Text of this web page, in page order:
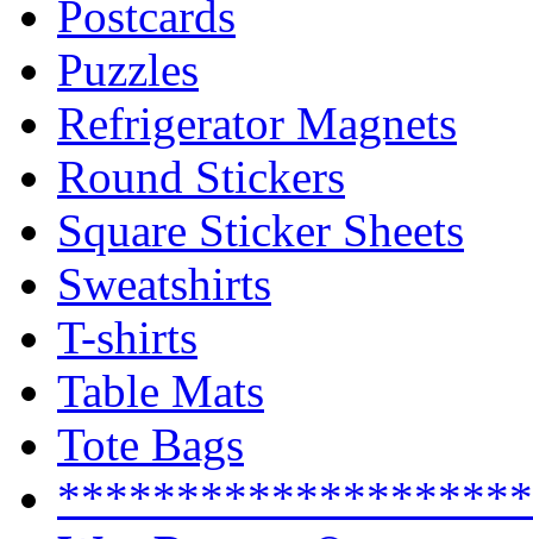
Postcards
Puzzles
Refrigerator Magnets
Round Stickers
Square Sticker Sheets
Sweatshirts
T-shirts
Table Mats
Tote Bags